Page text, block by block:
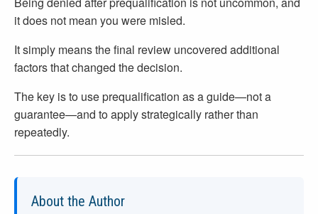
it does not mean you were misled.
It simply means the final review uncovered additional
factors that changed the decision.
The key is to use prequalification as a guide—not a
guarantee—and to apply strategically rather than
repeatedly.
About the Author